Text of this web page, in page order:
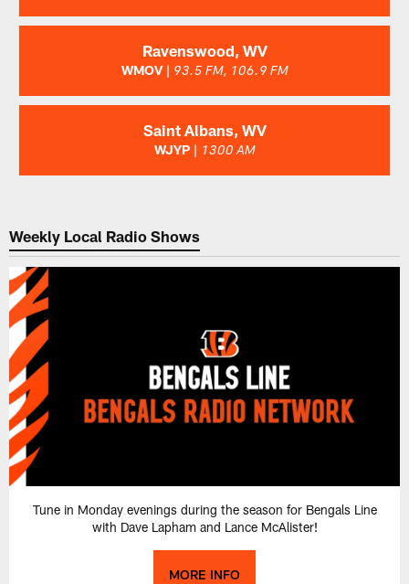
Ravenswood, WV
WMOV | 93.5 FM, 106.9 FM
Saint Albans, WV
WJYP | 1300 AM
Weekly Local Radio Shows
Tune in Monday evenings during the season for Bengals Line
with Dave Lapham and Lance McAlister!
MORE INFO